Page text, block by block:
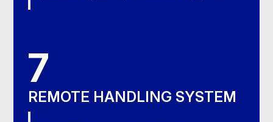
7
REMOTE HANDLING SYSTEM